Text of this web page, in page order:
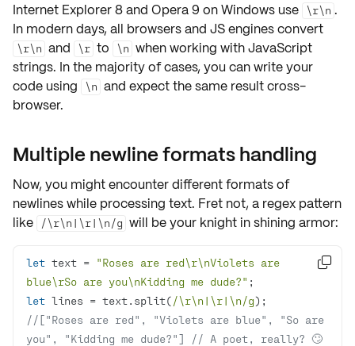
Internet Explorer 8 and Opera 9 on Windows use \r\n .
In modern days, all browsers and JS enginesconvert
\r\n and \r to \n when working with JavaScript
strings. In the majority of cases, you can write your
code using
\n and expect the same result cross-
browser.
Multiple newline formats handling
Now, you might encounter different formats of
newlines while processing text. Fret not, a regex pattern
like
/\r\n|\r|\n/g will be your knight in shining armor:
let text = "Roses are red\r\nViolets are
blue\rSo are you\nKidding me dude?"
let lines = text.split(/\r\n|\r|\n/g
//["Roses are red", "Violets are blue", "So are
you", "Kidding me dude?"] // A poet, really? 🙄
